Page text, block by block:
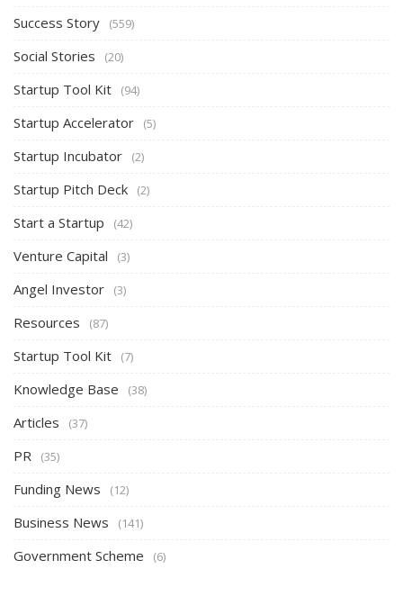
Success Story (559)
Social Stories (20)
Startup Tool Kit (94)
Startup Accelerator (5)
Startup Incubator (2)
Startup Pitch Deck (2)
Start a Startup (42)
Venture Capital (3)
Angel Investor (3)
Resources (87)
Startup Tool Kit (7)
Knowledge Base (38)
Articles (37)
PR (35)
Funding News (12)
Business News (141)
Government Scheme (6)